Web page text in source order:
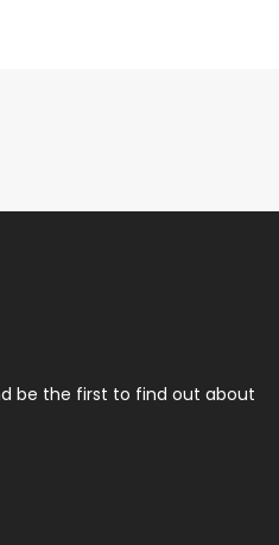
be the first to find out about